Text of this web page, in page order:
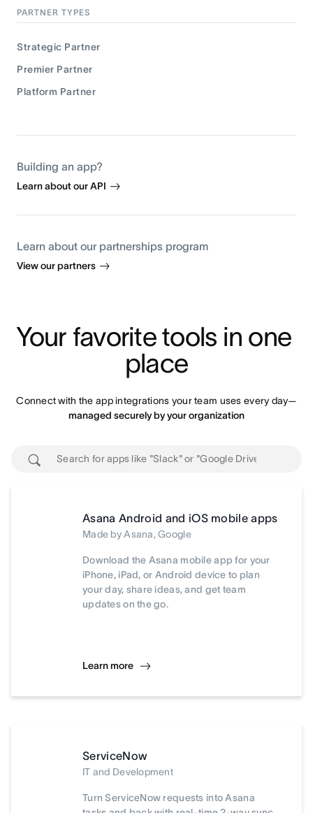
PARTNER TYPES
Strategic Partner
Premier Partner
Platform Partner
Building an app?
Learn about our API
Learn about our partnerships program
View our partners
Your favorite tools in one
place
Connect with the app integrations your team uses every day—
managed securely by your organization
Asana Android and iOS mobile apps
Made by Asana, Google
Download the Asana mobile app for your
iPhone, iPad, or Android device to plan
your day, share ideas, and get team
updates on the go.
Learn more
ServiceNow
IT and Development
Turn ServiceNow requests into Asana